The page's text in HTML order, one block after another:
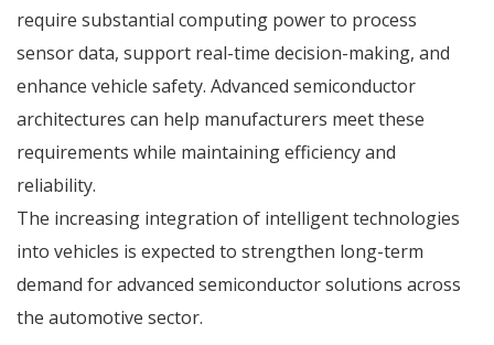
require substantial computing power to process
sensor data, support real-time decision-making, and
enhance vehicle safety. Advanced semiconductor
architectures can help manufacturers meet these
requirements while maintaining efficiency and
reliability.
The increasing integration of intelligent technologies
into vehicles is expected to strengthen long-term
demand for advanced semiconductor solutions across
the automotive sector.